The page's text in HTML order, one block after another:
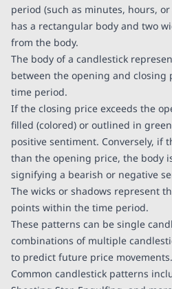
period (such as minutes, hours,
has a rectangular body and two
from the body.
The body of a candlestick
between the opening and closing
time period.
If the closing price exceeds the
filled (colored) or outlined in
positive sentiment. Conversely, if
than the opening price, the body
signifying a bearish or negative
The wicks or shadows represent
points within the time period.
These patterns can be single
combinations of multiple
to predict future price movements.
Common candlestick patterns